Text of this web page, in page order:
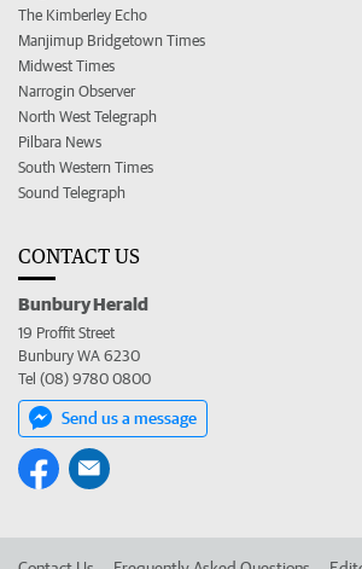
The Kimberley Echo
Manjimup Bridgetown Times
Midwest Times
Narrogin Observer
North West Telegraph
Pilbara News
South Western Times
Sound Telegraph
CONTACT US
Bunbury Herald
19 Proffit Street
Bunbury WA 6230
Tel (08) 9780 0800
Send us a message